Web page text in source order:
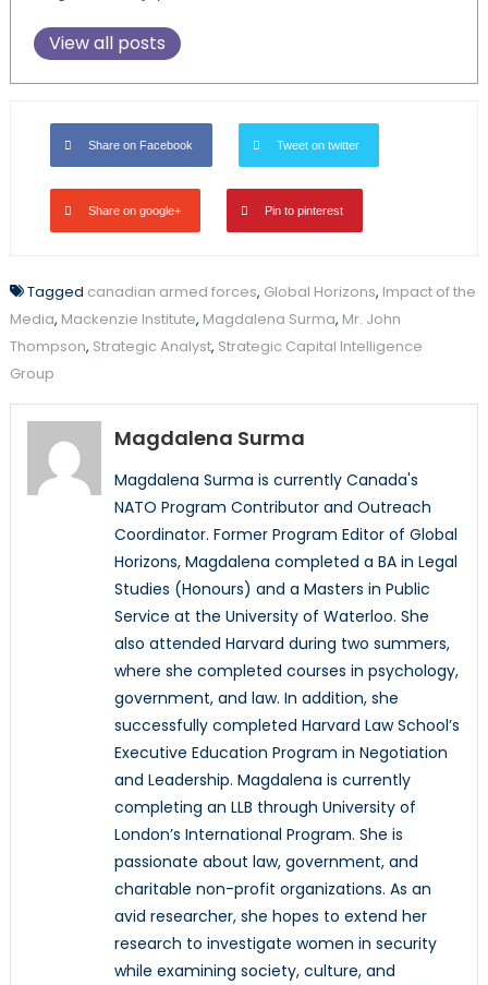
View all posts
Share on Facebook Tweet on twitter
Share on google+ Pin to pinterest
Tagged canadian armed forces, Global Horizons, Impact of the
Media, Mackenzie Institute, Magdalena Surma, Mr. John
Thompson, Strategic Analyst, Strategic Capital Intelligence
Group
Magdalena Surma
Magdalena Surma is currently Canada's
NATO Program Contributor and Outreach
Coordinator. Former Program Editor of Global
Horizons, Magdalena completed a BA in Legal
Studies (Honours) and a Masters in Public
Service at the University of Waterloo. She
also attended Harvard during two summers,
where she completed courses in psychology,
government, and law. In addition, she
successfully completed Harvard Law School’s
Executive Education Program in Negotiation
and Leadership. Magdalena is currently
completing an LLB through University of
London’s International Program. She is
passionate about law, government, and
charitable non-profit organizations. As an
avid researcher, she hopes to extend her
research to investigate women in security
while examining society, culture, and